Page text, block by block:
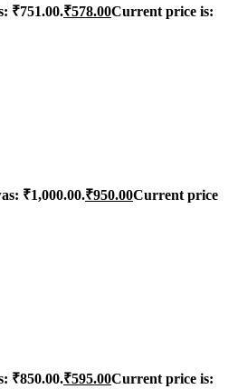
₹751.00.₹578.00Current price is:
₹1,000.00.₹950.00Current price
₹850.00.₹595.00Current price is: